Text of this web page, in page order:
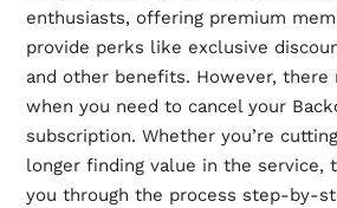
enthusiasts, offering premium
provide perks like exclusive
and other benefits. However, there
when you need to cancel your
subscription. Whether you’re
longer finding value in the service,
you through the process step-by-